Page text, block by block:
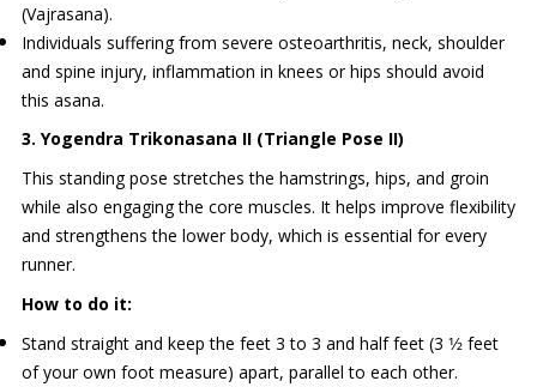
(Vajrasana).
Individuals suffering from severe osteoarthritis, neck, shoulder
and spine injury, inflammation in knees or hips should avoid
this asana.
3. Yogendra Trikonasana II (Triangle Pose II)
This standing pose stretches the hamstrings, hips, and groin
while also engaging the core muscles. It helps improve flexibility
and strengthens the lower body, which is essential for every
runner.
How to do it:
Stand straight and keep the feet 3 to 3 and half feet (3 1⁄2 feet
of your own foot measure) apart, parallel to each other.